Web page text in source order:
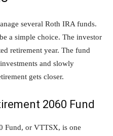
several Roth IRA funds.
a simple choice. The investor
retirement year. The fund
and slowly
gets closer.
2060 Fund
Fund, or VTTSX, is one